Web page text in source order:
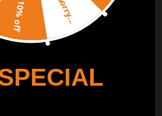
Sorry...
10% off